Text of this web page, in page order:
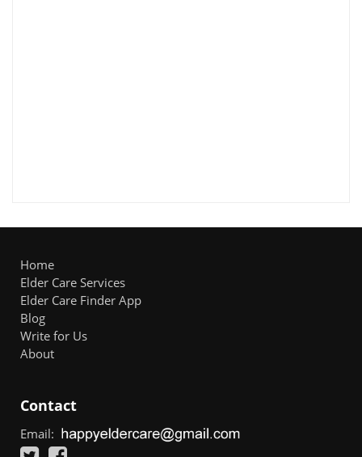
Home
Elder Care Services
Elder Care Finder App
Blog
Write for Us
About
Contact
Email: